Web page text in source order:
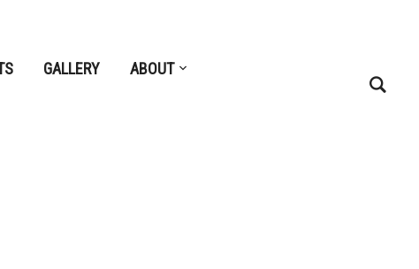
GALLERY
ABOUT